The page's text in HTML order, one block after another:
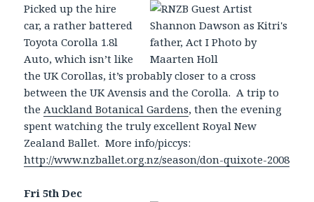
Picked up the hire
car, a rather battered
Toyota Corolla 1.8l
Auto, which isn’t like
the UK Corollas, it’s probably closer to a cross
between the UK Avensis and the Corolla. A trip to
theAuckland Botanical Gardens, then the evening
spent watching the truly excellent Royal New
Zealand Ballet. More info/piccys:
http://www.nzballet.org.nz/season/don-quixote-2008
Fri 5th Dec